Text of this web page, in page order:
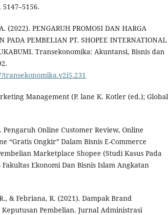
(2022). PENGARUH PROMOSI DAN HARGA
PADA PEMBELIAN PT. SHOPEE INTERNATIONAL
Transekonomika: Akuntansi, Bisnis dan
Management (P. lane K. Kotler (ed.); Global
Pengaruh Online Customer Review, Online
“Gratis Ongkir” Dalam Bisnis E-Commerce
Marketplace Shopee (Studi Kasus Pada
Ekonomi Dan Bisnis Islam Angkatan
& Febriana, R. (2021). Dampak Brand
Pembelian. Jurnal Administrasi